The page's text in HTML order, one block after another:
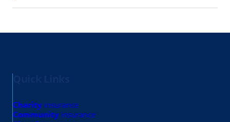
Charity insurance
Community insurance